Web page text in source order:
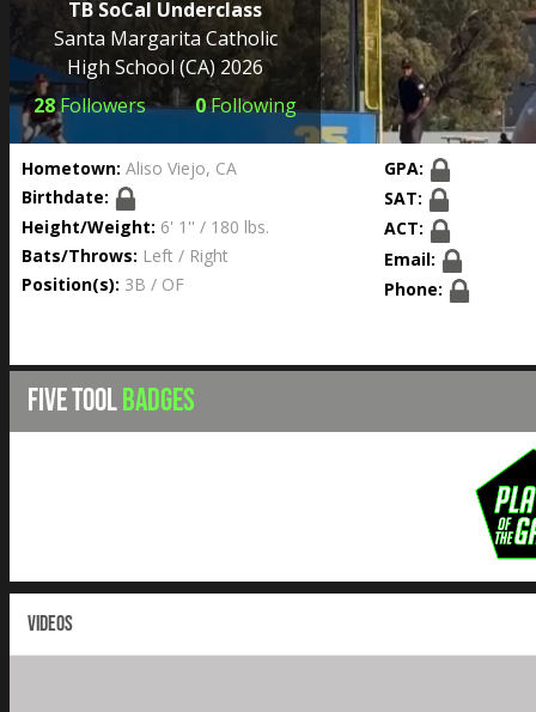
TB SoCal Underclass
Santa Margarita Catholic
High School(CA) 2026
28Followers 0Following
Hometown: Aliso Viejo, CA
Birthdate:
Height/Weight: 6' 1'' / 180 lbs.
Bats/Throws: Left / Right
Position(s): 3B / OF
GPA:
SAT:
ACT:
Email:
Phone:
FIVE TOOLBADGES
VIDEOS